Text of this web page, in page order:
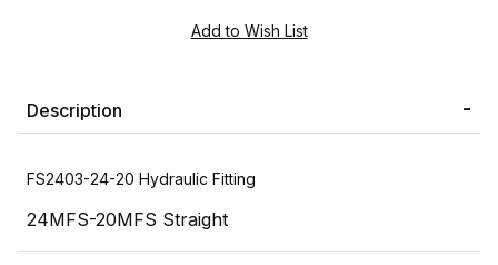
Description
FS2403-24-20 Hydraulic Fitting
24MFS-20MFS Straight